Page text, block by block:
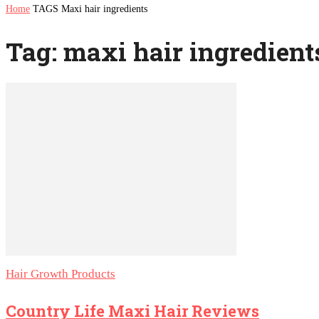
Home TAGS Maxi hair ingredients
Tag: maxi hair
Hair Growth Products
Country Life Maxi Hair Reviews